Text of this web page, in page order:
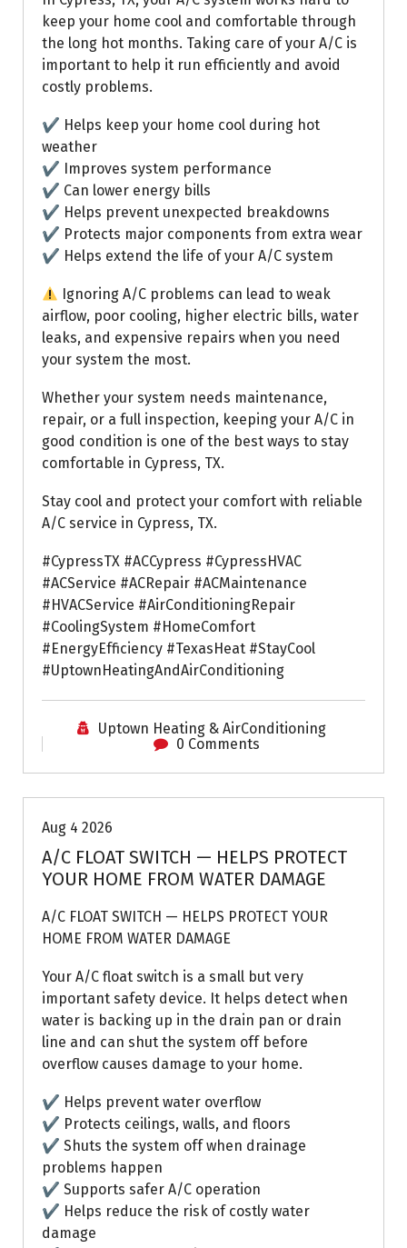
keep your home cool and comfortable through
the long hot months. Taking care of your A/C is
important to help it run efficiently and avoid
costly problems.
✔ Helps keep your home cool during hot
weather
✔ Improves system performance
✔ Can lower energy bills
✔ Helps prevent unexpected breakdowns
✔ Protects major components from extra wear
✔ Helps extend the life of your A/C system
Ignoring A/C problems can lead to weak
airflow, poor cooling, higher electric bills, water
leaks, and expensive repairs when you need
your system the most.
Whether your system needs maintenance,
repair, or a full inspection, keeping your A/C in
good condition is one of the best ways to stay
comfortable in Cypress, TX.
Stay cool and protect your comfort with reliable
A/C service in Cypress, TX.
#CypressTX #ACCypress #CypressHVAC
#ACService #ACRepair #ACMaintenance
#HVACService #AirConditioningRepair
#CoolingSystem #HomeComfort
#EnergyEfficiency #TexasHeat #StayCool
#UptownHeatingAndAirConditioning
Uptown Heating & AirConditioning
0 Comments
Aug 4 2026
A/C FLOAT SWITCH — HELPS PROTECT
YOUR HOME FROM WATER DAMAGE
A/C FLOAT SWITCH — HELPS PROTECT YOUR
HOME FROM WATER DAMAGE
Your A/C float switch is a small but very
important safety device. It helps detect when
water is backing up in the drain pan or drain
line and can shut the system off before
overflow causes damage to your home.
✔ Helps prevent water overflow
✔ Protects ceilings, walls, and floors
✔ Shuts the system off when drainage
problems happen
✔ Supports safer A/C operation
✔ Helps reduce the risk of costly water
damage